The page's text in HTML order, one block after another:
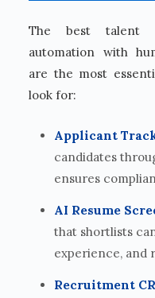
The best talent
automation with
are the most
look for:
Applicant
candidates
ensures
AI Resume
that shortlists
experience, and
Recruitment